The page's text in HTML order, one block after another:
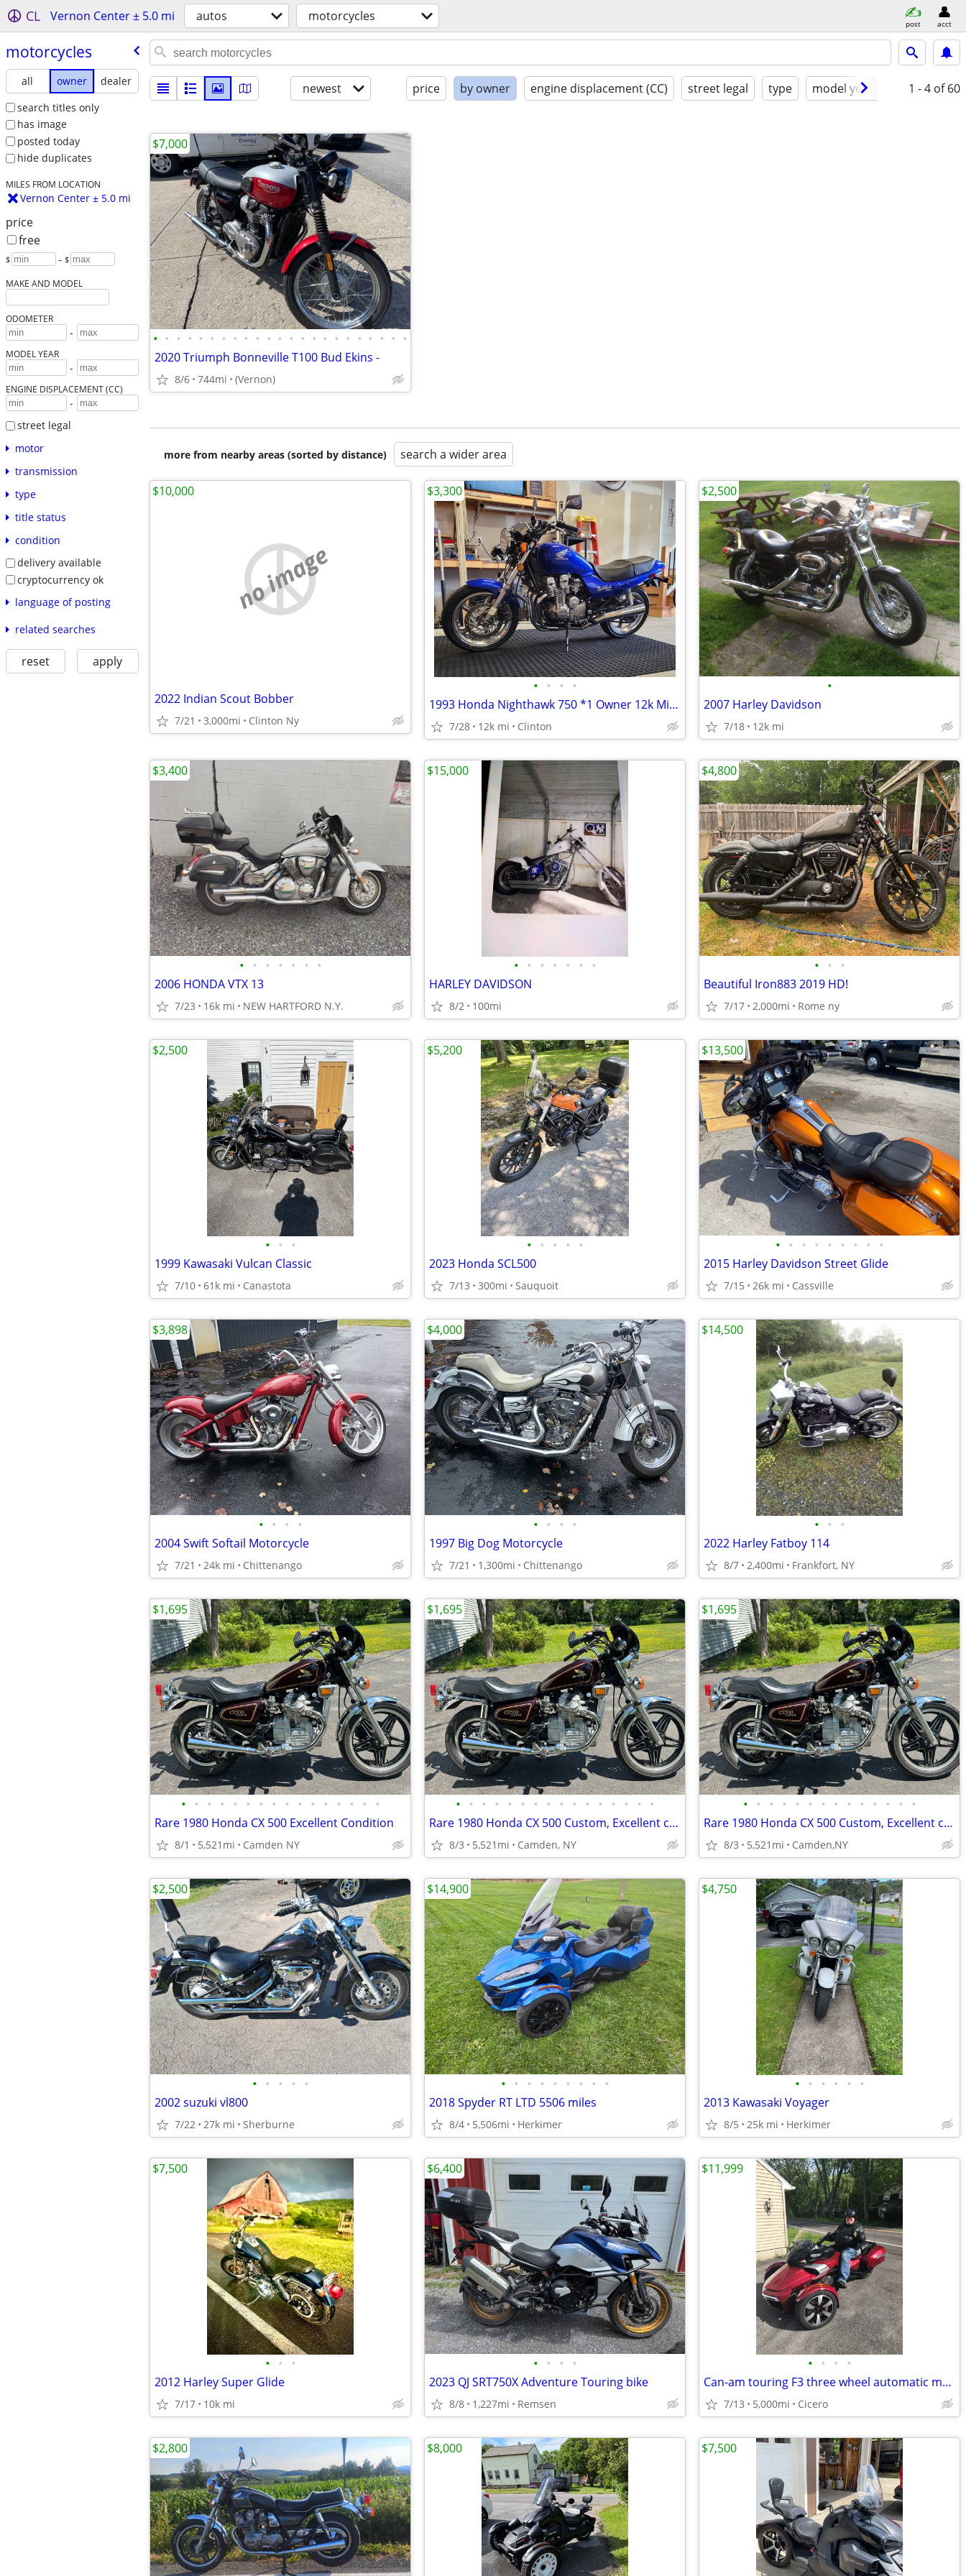
CL Vernon Center ± 5.0 mi autos motorcycles post acct
motorcycles
all owner
dealer
search titles only
has image
posted today
hide duplicates
MILES FROM LOCATION
Vernon Center ± 5.0 mi
price
free
$ – $
MAKE AND MODEL
ODOMETER
-
MODEL YEAR
-
ENGINE DISPLACEMENT (CC)
-
street legal
motor
transmission
type
title status
condition
delivery available
cryptocurrency ok
language of posting
related searches
reset apply
newest price by owner engine displacement (CC) street legal type model year condition
1 - 4 of 60
• • • • • • • • • • • • • • • • • • • • • • •
2020 Triumph Bonneville T100 Bud Ekins -
8/6 744mi (Vernon)
$7,000
more from nearby areas (sorted by distance) search a wider area
no image
2022 Indian Scout Bobber
7/21 3,000mi Clinton Ny
$10,000
• • • •
1993 Honda Nighthawk 750 *1 Owner 12k Miles *!!
7/28 12k mi Clinton
$3,300
•
2007 Harley Davidson
7/18 12k mi
$2,500
• • • • • • •
2006 HONDA VTX 13
7/23 16k mi NEW HARTFORD N.Y.
$3,400
• • • • • • •
HARLEY DAVIDSON
8/2 100mi
$15,000
• • •
Beautiful Iron883 2019 HD!
7/17 2,000mi Rome ny
$4,800
• • •
1999 Kawasaki Vulcan Classic
7/10 61k mi Canastota
$2,500
• • • • •
2023 Honda SCL500
7/13 300mi Sauquoit
$5,200
• • • • • • • • •
2015 Harley Davidson Street Glide
7/15 26k mi Cassville
$13,500
• • • •
2004 Swift Softail Motorcycle
7/21 24k mi Chittenango
$3,898
• • • •
1997 Big Dog Motorcycle
7/21 1,300mi Chittenango
$4,000
• • •
2022 Harley Fatboy 114
8/7 2,400mi Frankfort, NY
$14,500
• • • • • • • • • • • • • • • •
Rare 1980 Honda CX 500 Excellent Condition
8/1 5,521mi Camden NY
$1,695
• • • • • • • • • • • • • • • •
Rare 1980 Honda CX 500 Custom, Excellent condition
8/3 5,521mi Camden, NY
$1,695
• • • • • • • • • • • • • •
Rare 1980 Honda CX 500 Custom, Excellent condition
8/3 5,521mi Camden,NY
$1,695
• • • • •
2002 suzuki vl800
7/22 27k mi Sherburne
$2,500
• • • • • • • • •
2018 Spyder RT LTD 5506 miles
8/4 5,506mi Herkimer
$14,900
• • • • • •
2013 Kawasaki Voyager
8/5 25k mi Herkimer
$4,750
• • •
2012 Harley Super Glide
7/17 10k mi
$7,500
• • • •
2023 QJ SRT750X Adventure Touring bike
8/8 1,227mi Remsen
$6,400
• • • •
Can-am touring F3 three wheel automatic motorcycle
7/13 5,000mi Cicero
$11,999
$2,800 $8,000 $7,500